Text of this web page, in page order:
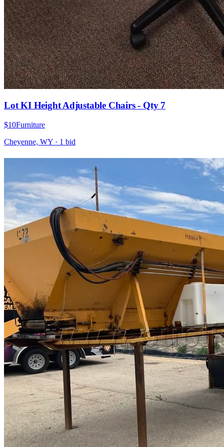
Lot KI Height Adjustable Chairs - Qty 7
$10Furniture
Cheyenne, WY · 1 bid